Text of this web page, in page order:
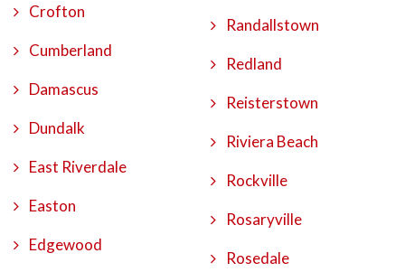
Crofton
Cumberland
Damascus
Dundalk
East Riverdale
Easton
Edgewood
Randallstown
Redland
Reisterstown
Riviera Beach
Rockville
Rosaryville
Rosedale